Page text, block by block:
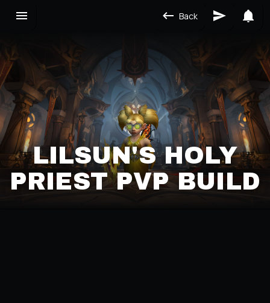
Back
LILSUN'S HOLY
PRIEST PVP BUILD